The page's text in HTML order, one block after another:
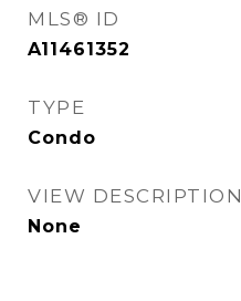
MLS® ID
A11461352
TYPE
Condo
VIEW DESCRIPTION
None